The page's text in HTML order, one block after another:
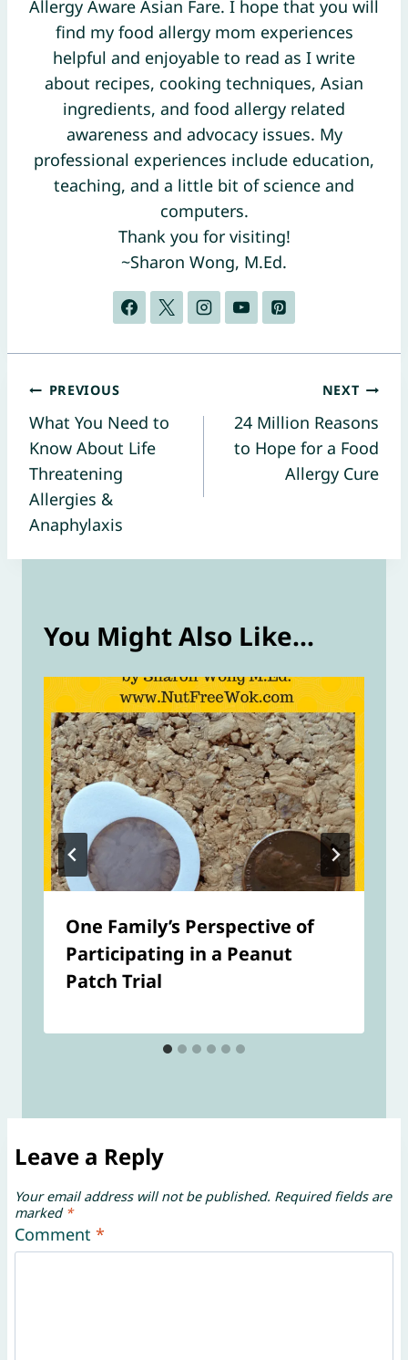
Allergy Aware Asian Fare. I hope that you will
find my food allergy mom experiences
helpful and enjoyable to read as I write
about recipes, cooking techniques, Asian
ingredients, and food allergy related
awareness and advocacy issues. My
professional experiences include education,
teaching, and a little bit of science and
computers.
Thank you for visiting!
~Sharon Wong, M.Ed.
Post
navigation
PREVIOUS
What You Need to
Know About Life
Threatening
Allergies &
Anaphylaxis
NEXT
24 Million Reasons
to Hope for a Food
Allergy Cure
You Might Also Like...
One Family’s Perspective of
Participating in a Peanut
Patch Trial
Leave a Reply
Your email address will not be published. Required fields are
marked *
Comment *